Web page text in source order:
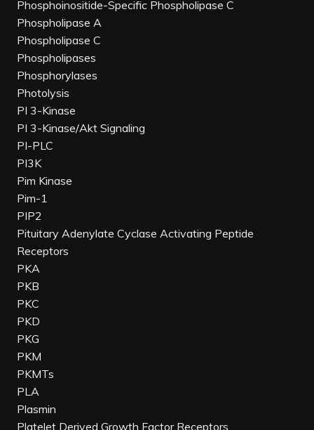
Phosphoinositide-Specific Phospholipase C
Phospholipase A
Phospholipase C
Phospholipases
Phosphorylases
Photolysis
PI 3-Kinase
PI 3-Kinase/Akt Signaling
PI-PLC
PI3K
Pim Kinase
Pim-1
PIP2
Pituitary Adenylate Cyclase Activating Peptide
Receptors
PKA
PKB
PKC
PKD
PKG
PKM
PKMTs
PLA
Plasmin
Platelet Derived Growth Factor Receptors